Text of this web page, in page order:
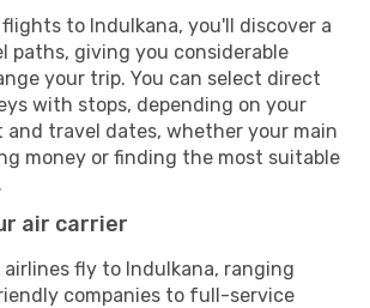
flights to Indulkana, you'll discover a
paths, giving you considerable
your trip. You can select direct
with stops, depending on your
and travel dates, whether your main
money or finding the most suitable
air carrier
fly to Indulkana, ranging
companies to full-service